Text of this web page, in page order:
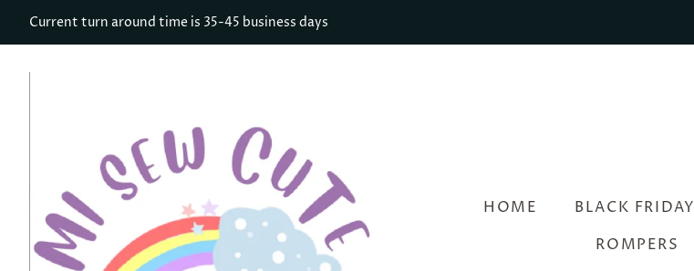
Current turn around time is 35-45 business days
HOME BLACK
ROMPERS